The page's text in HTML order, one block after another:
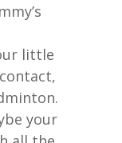
little
your